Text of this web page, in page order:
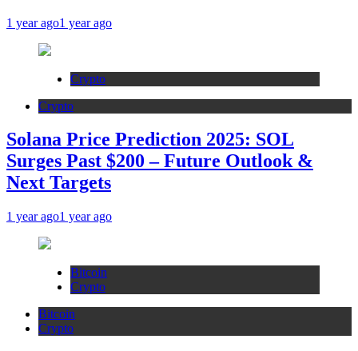
1 year ago1 year ago
Crypto
Crypto
Solana Price Prediction 2025: SOL
Surges Past $200 – Future Outlook &
Next Targets
1 year ago1 year ago
Bitcoin
Crypto
Bitcoin
Crypto